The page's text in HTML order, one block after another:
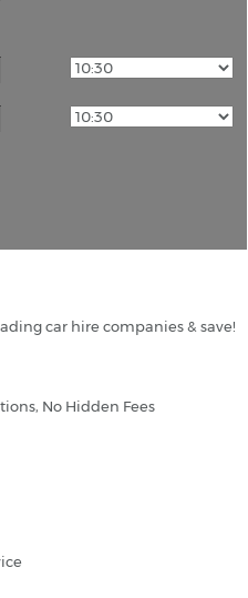
car hire companies & save!
No Hidden Fees